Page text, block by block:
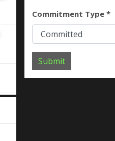
Commitment Type *
Submit